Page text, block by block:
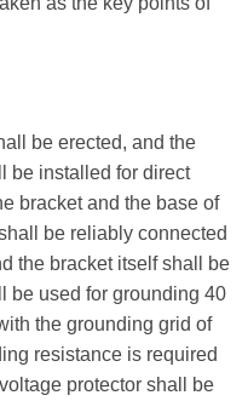
be erected, and the
be installed for direct
bracket and the base of
be reliably connected
the bracket itself shall be
be used for grounding 40
the grounding grid of
resistance is required
protector shall be